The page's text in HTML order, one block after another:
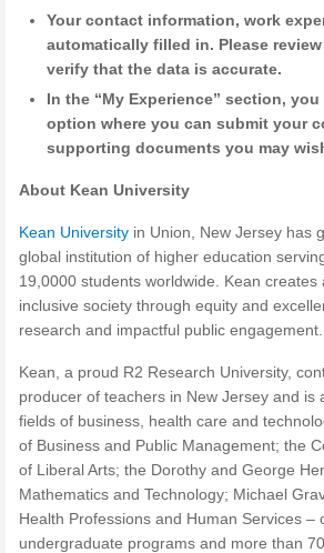
Your contact information, work
automatically filled in. Please
verify that the data is accurate.
In the “My Experience” section,
option where you can submit your
supporting documents you may
About Kean University
Kean University in Union, New Jersey has
global institution of higher education
19,0000 students worldwide. Kean
inclusive society through equity and
research and impactful public engagement.
Kean, a proud R2 Research University,
producer of teachers in New Jersey and is
fields of business, health care and
of Business and Public Management; the
of Liberal Arts; the Dorothy and George
Mathematics and Technology; Michael
Health Professions and Human Services –
undergraduate programs and more than